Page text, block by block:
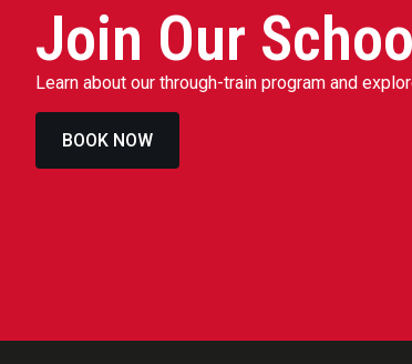
Join Our
Learn about our through-train program and
BOOK NOW